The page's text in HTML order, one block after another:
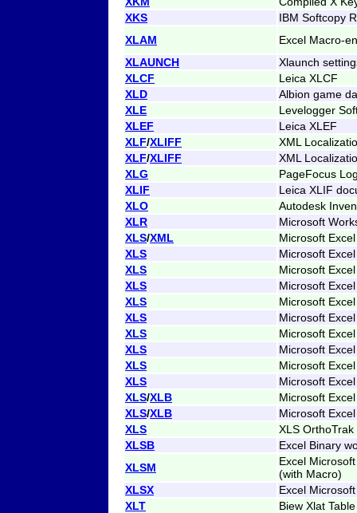
XKS
IBM Softcopy
XLAM
Excel Macro-
XLAUNCH
Xlaunch
XLCF
Leica XLCF
XLD
Albion game
XLE
Levelogger
XLEF
Leica XLEF
XLF/XLIFF
XML
XLF/XLIFF
XML
XLG
PageFocus
XLIF
Leica XLIF
XLO
Autodesk
XLR
Microsoft
XLS/XML
Microsoft
XLS
Microsoft
XLS
Microsoft
XLS
Microsoft
XLS
Microsoft
XLS
Microsoft
XLS
Microsoft
XLS
Microsoft
XLS
Microsoft
XLS
Microsoft
XLS/XLB
Microsoft
XLS/XLB
Microsoft
XLS
XLS
XLSB
Excel Binary
XLSM
Excel
(with Macro)
XLSX
Excel
XLT
Biew Xlat Table